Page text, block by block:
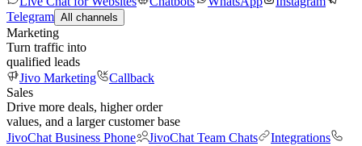
Telegram All channels
Marketing
Turn traffic into
qualified leads
Jivo Marketing
Callback
Sales
Drive more deals, higher order
values, and a larger customer base
JivoChat Business Phone
JivoChat Team Chats
Integrations